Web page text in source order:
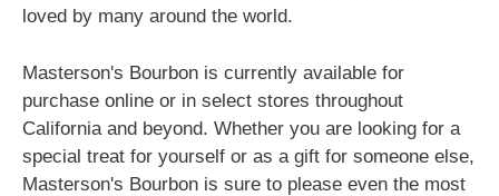
loved by many around the world.
Masterson's Bourbon is currently available for
purchase online or in select stores throughout
California and beyond. Whether you are looking for a
special treat for yourself or as a gift for someone else,
Masterson's Bourbon is sure to please even the most